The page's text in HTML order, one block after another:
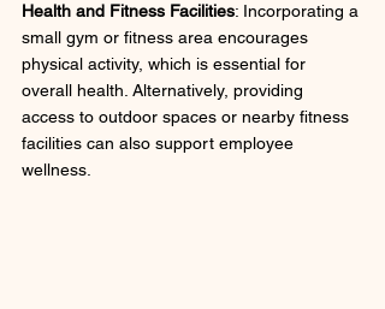
Health and Fitness Facilities: Incorporating a
small gym or fitness area encourages
physical activity, which is essential for
overall health. Alternatively, providing
access to outdoor spaces or nearby fitness
facilities can also support employee
wellness.